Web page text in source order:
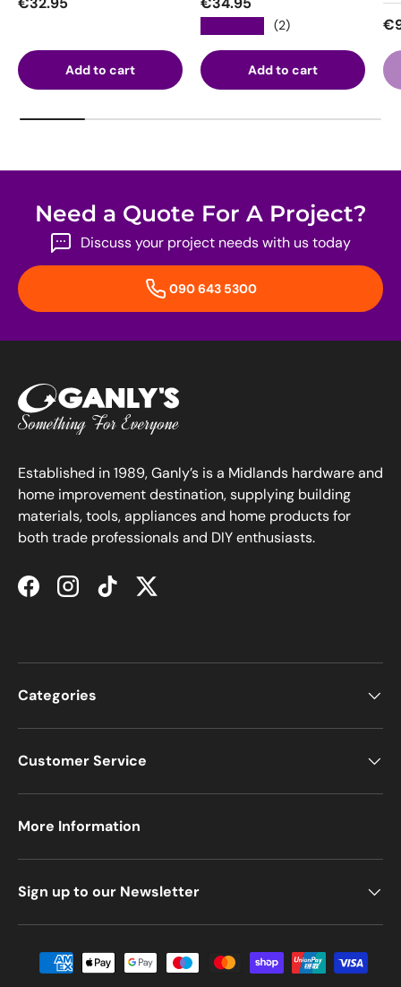
Add to cart
(2)
Add to cart
Need a Quote For A Project?
Discuss your project needs with us today
090 643 5300
Established in 1989, Ganly’s is a Midlands hardware and
home improvement destination, supplying building
materials, tools, appliances and home products for
both trade professionals and DIY enthusiasts.
FacebookInstagramTikTokTwitter
Categories
Customer Service
More Information
Sign up to our Newsletter
Payment methods accepted